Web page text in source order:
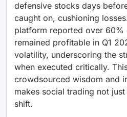
defensive stocks days
caught on, cushioning
platform reported over
remained profitable in Q1
volatility, underscoring the
when executed critically.
crowdsourced wisdom and
makes social trading not
shift.